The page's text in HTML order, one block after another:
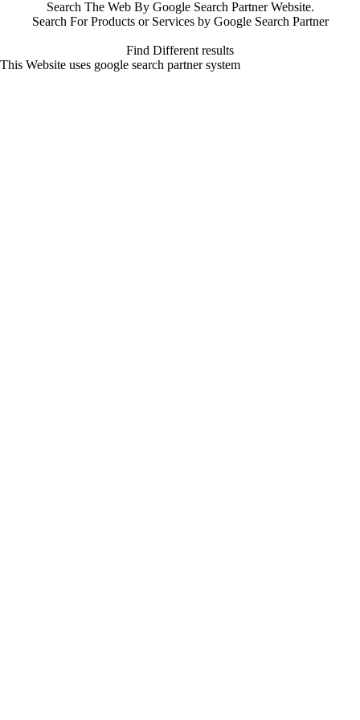
Search The Web By Google Search Partner Website.
Search For Products or Services by Google Search Partner
Find Different results
This Website uses google search partner system